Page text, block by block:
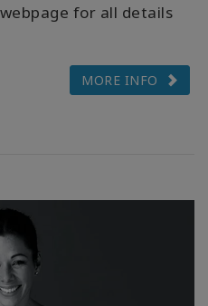
for all details
MORE INFO